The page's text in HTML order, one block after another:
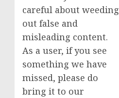
careful about weeding
out false and
misleading content.
As a user, if you see
something we have
missed, please do
bring it to our